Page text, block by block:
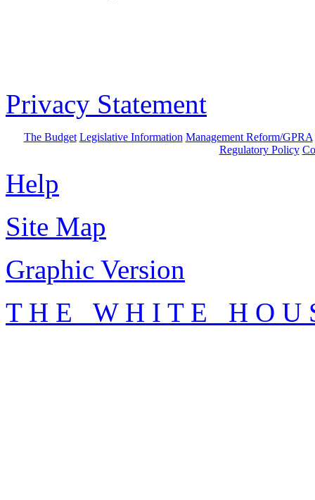
Privacy Statement
The Budget Legislative Information Management Reform/GPRA
Regulatory Policy
Help
Site Map
Graphic Version
T H E W H I T E H O U